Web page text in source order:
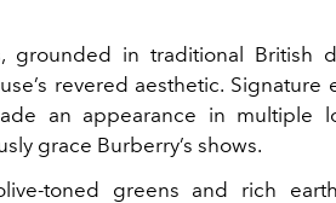
grounded in traditional British
revered aesthetic. Signature
an appearance in multiple
grace Burberry’s shows.
toned greens and rich